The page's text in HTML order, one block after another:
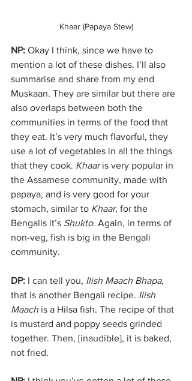
Khaar (Papaya Stew)
NP: Okay I think, since we have to
mention a lot of these dishes. I’ll also
summarise and share from my end
Muskaan. They are similar but there are
also overlaps between both the
communities in terms of the food that
they eat. It’s very much flavorful, they
use a lot of vegetables in all the things
that they cook. Khaar is very popular in
the Assamese community, made with
papaya, and is very good for your
stomach, similar to Khaar, for the
Bengalis it’s Shukto. Again, in terms of
non-veg, fish is big in the Bengali
community.
DP: I can tell you, Ilish Maach Bhapa,
that is another Bengali recipe. Ilish
Maach is a Hilsa fish. The recipe of that
is mustard and poppy seeds grinded
together. Then, [inaudible], it is baked,
not fried.